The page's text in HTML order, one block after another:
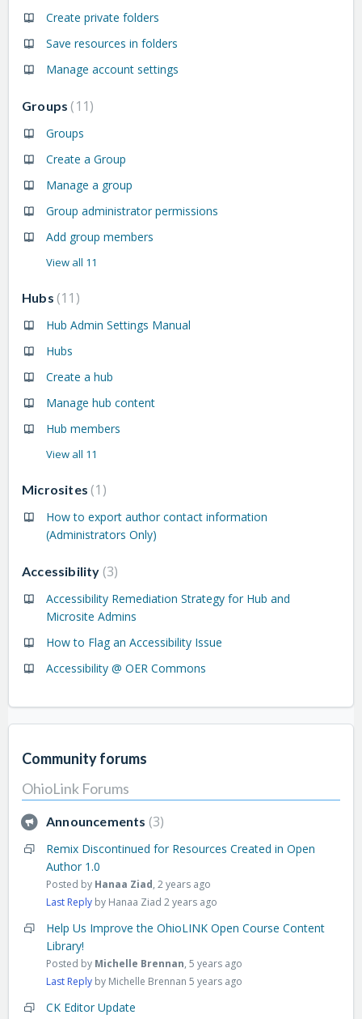
Create private folders
Save resources in folders
Manage account settings
Groups 11
Groups
Create a Group
Manage a group
Group administrator permissions
Add group members
View all 11
Hubs 11
Hub Admin Settings Manual
Hubs
Create a hub
Manage hub content
Hub members
View all 11
Microsites 1
How to export author contact information
(Administrators Only)
Accessibility 3
Accessibility Remediation Strategy for Hub and
Microsite Admins
How to Flag an Accessibility Issue
Accessibility @ OER Commons
Community forums
OhioLink Forums
Announcements 3
Remix Discontinued for Resources Created in Open
Author 1.0
Posted by Hanaa Ziad, 2 years ago
Last Reply by Hanaa Ziad 2 years ago
Help Us Improve the OhioLINK Open Course Content
Library!
Posted by Michelle Brennan, 5 years ago
Last Reply by Michelle Brennan 5 years ago
CK Editor Update